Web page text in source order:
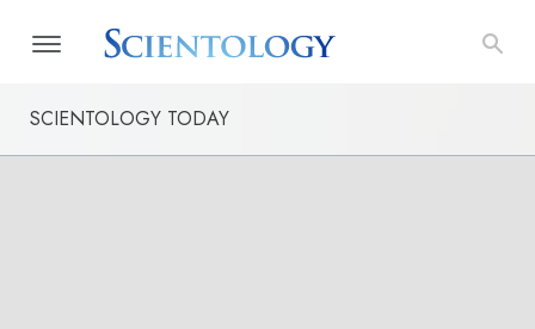
SCIENTOLOGY TODAY